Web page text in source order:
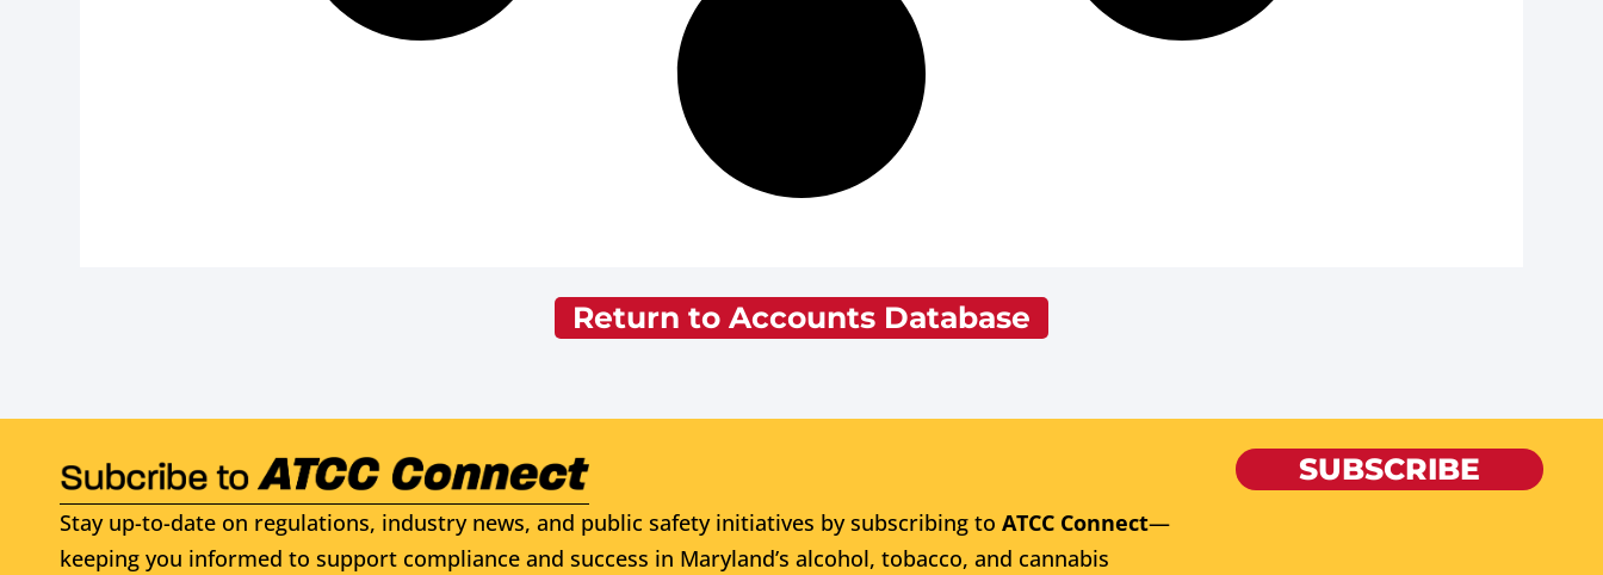
Return to Accounts Database
Stay up-to-date on regulations, industry news, and public safety initiatives by subscribing to ATCC Connect—
keeping you informed to support compliance and success in Maryland’s alcohol, tobacco, and cannabis
SUBSCRIBE